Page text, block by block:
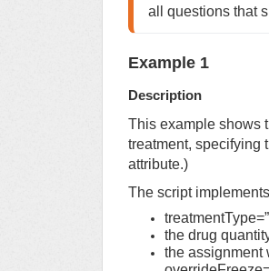
all questions that
Example 1
Description
This example shows
treatment, specifying
attribute.)
The script
the drug
the assignment